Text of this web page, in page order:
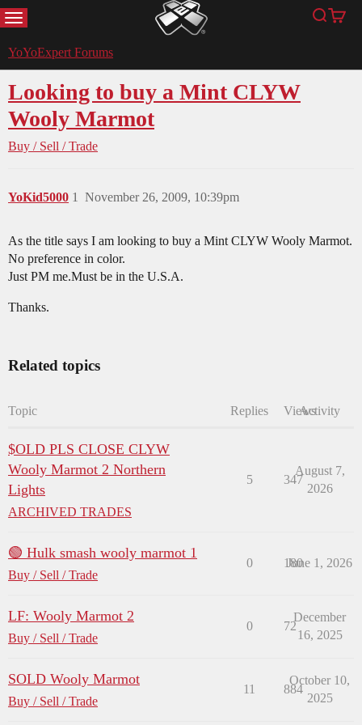
MENU YoYoExpert Search
Cart
YoYoExpert Forums
Looking to buy a Mint CLYW
Wooly Marmot
Buy / Sell / Trade
YoKid5000 November 26, 2009, 10:39pm
1
As the title says I am looking to buy a Mint CLYW Wooly Marmot.
No preference in color.
Just PM me.Must be in the U.S.A.
Thanks.
Related topics
Topic Replies ViewsActivity
$OLD PLS CLOSE CLYW
Wooly Marmot 2 Northern
Lights
ARCHIVED TRADES
5 347
August 7,
2026
🟢 Hulk smash wooly marmot 1
Buy / Sell / Trade
0 180
June 1, 2026
LF: Wooly Marmot 2
Buy / Sell / Trade
0 72
December
16, 2025
SOLD Wooly Marmot
Buy / Sell / Trade
11 884
October 10,
2025